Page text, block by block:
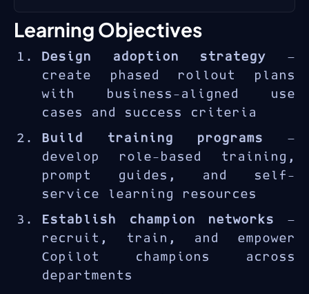
Successful
Copilot adoption
requires more than deployment
— it needs structured user
enablement and change
management. The MS-4007 course
equips enablement specialists
with strategies to maximize
Copilot usage and demonstrate
business value.
Learning Objectives
Design adoption strategy —
create phased rollout plans
with business-aligned use
cases and success criteria
Build training programs —
develop role-based training,
prompt guides, and self-
service learning resources
Establish champion networks —
recruit, train, and empower
Copilot champions across
departments